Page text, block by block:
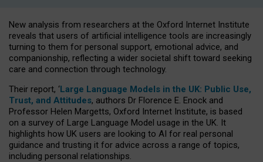
New analysis from researchers at the Oxford Internet Institute
reveals that users of artificial intelligence tools are increasingly
turning to them for personal support, emotional advice, and
companionship, reflecting a wider societal shift toward seeking
care and connection through technology.
Their report, ‘Large Language Models in the UK: Public Use,
Trust, and Attitudes, authors Dr Florence E. Enock and
Professor Helen Margetts, Oxford Internet Institute, is based
on a survey of Large Language Model usage in the UK. It
highlights how UK users are looking to AI for real personal
guidance and trusting it for advice across a range of topics,
including personal relationships.